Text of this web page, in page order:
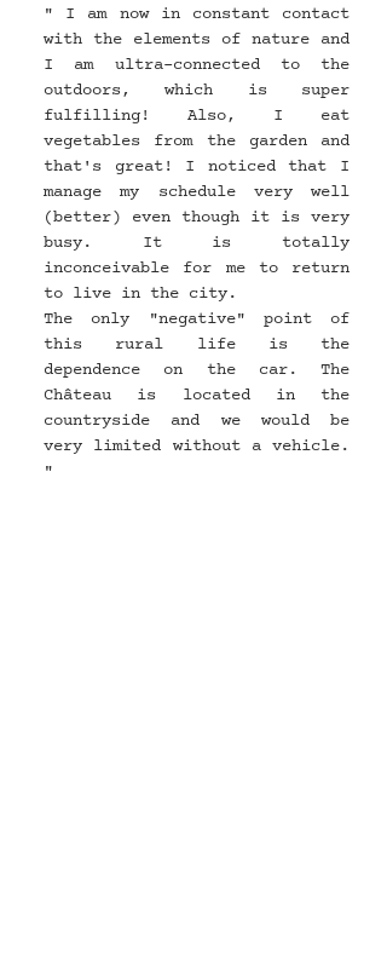
" I am now in constant contact
with the elements of nature and
I am ultra-connected to the
outdoors, which is super
fulfilling! Also, I eat
vegetables from the garden and
that's great! I noticed that I
manage my schedule very well
(better) even though it is very
busy. It is totally
inconceivable for me to return
to live in the city.
The only "negative" point of
this rural life is the
dependence on the car. The
Château is located in the
countryside and we would be
very limited without a vehicle.
"